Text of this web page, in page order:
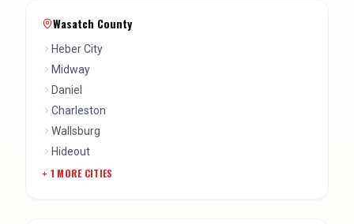
Wasatch County
Heber City
Midway
Daniel
Charleston
Wallsburg
Hideout
+ 1 MORE CITIES